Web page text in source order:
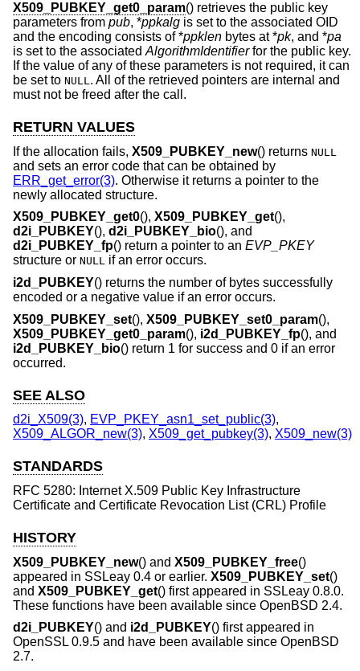
X509_PUBKEY_get0_param() retrieves the public key
parameters from pub, *ppkalg is set to the associated OID
and the encoding consists of *ppklen bytes at *pk, and *pa
is set to the associated AlgorithmIdentifierfor the public key.
If the value of any of these parameters is not required, it can
be set to NULL. All of the retrieved pointers are internal and
must not be freed after the call.
RETURN VALUES
If the allocation fails, X509_PUBKEY_new() returns NULL
and sets an error code that can be obtained by
ERR_get_error(3). Otherwise it returns a pointer to the
newly allocated structure.
X509_PUBKEY_get0(), X509_PUBKEY_get(),
d2i_PUBKEY(), d2i_PUBKEY_bio(), and
d2i_PUBKEY_fp() return a pointer to an EVP_PKEY
structure or NULL if an error occurs.
i2d_PUBKEY() returns the number of bytes successfully
encoded or a negative value if an error occurs.
X509_PUBKEY_set(), X509_PUBKEY_set0_param(),
X509_PUBKEY_get0_param(), i2d_PUBKEY_fp(), and
i2d_PUBKEY_bio() return 1 for success and 0 if an error
occurred.
SEE ALSO
d2i_X509(3), EVP_PKEY_asn1_set_public(3),
X509_ALGOR_new(3), X509_get_pubkey(3), X509_new(3)
STANDARDS
RFC 5280: Internet X.509 Public Key Infrastructure
Certificate and Certificate Revocation List (CRL) Profile
HISTORY
X509_PUBKEY_new() and X509_PUBKEY_free()
appeared in SSLeay 0.4 or earlier. X509_PUBKEY_set()
and X509_PUBKEY_get() first appeared in SSLeay 0.8.0.
These functions have been available since OpenBSD 2.4.
d2i_PUBKEY() and i2d_PUBKEY() first appeared in
OpenSSL 0.9.5 and have been available since OpenBSD
2.7.